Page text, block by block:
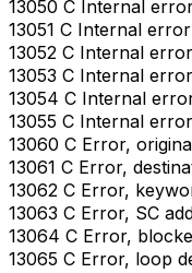
13050 C Internal
13051 C Internal error
13052 C Internal error
13053 C Internal error
13054 C Internal
13055 C Internal error
13060 C Error,
13061 C Error,
13062 C Error,
13063 C Error, SC
13064 C Error,
13065 C Error, loop